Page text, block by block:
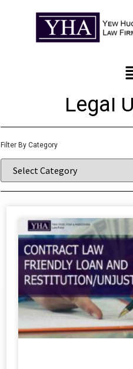
News
Legal
Filter By Category